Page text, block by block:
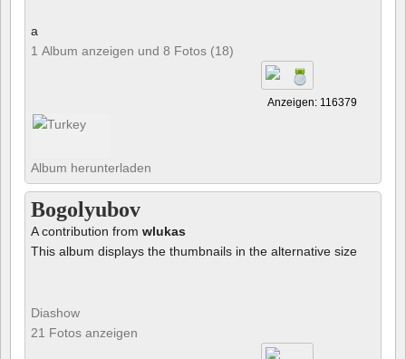
a
1 Album anzeigen und 8 Fotos (18)
Anzeigen: 116379
Album herunterladen
Bogolyubov
A contribution from wlukas
This album displays the thumbnails in the alternative size
Diashow
21 Fotos anzeigen